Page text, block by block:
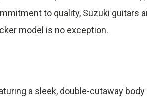
to quality, Suzuki guitars
model is no exception.
a sleek, double-cutaway